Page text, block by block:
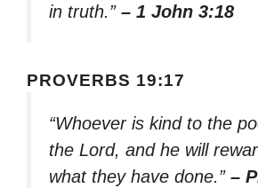
in truth.” – 1 John 3:18
PROVERBS 19:17
“Whoever is kind to the
the Lord, and he will
what they have done.” –